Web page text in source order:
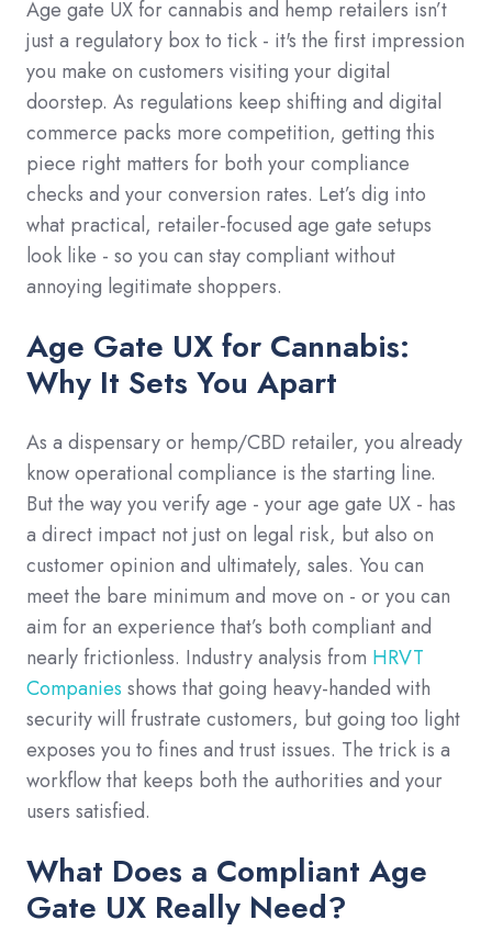
Age gate UX for cannabis and hemp retailers isn’t
just a regulatory box to tick - it's the first impression
you make on customers visiting your digital
doorstep. As regulations keep shifting and digital
commerce packs more competition, getting this
piece right matters for both your compliance
checks and your conversion rates. Let’s dig into
what practical, retailer-focused age gate setups
look like - so you can stay compliant without
annoying legitimate shoppers.
Age Gate UX for Cannabis:
Why It Sets You Apart
As a dispensary or hemp/CBD retailer, you already
know operational compliance is the starting line.
But the way you verify age - your age gate UX - has
a direct impact not just on legal risk, but also on
customer opinion and ultimately, sales. You can
meet the bare minimum and move on - or you can
aim for an experience that’s both compliant and
nearly frictionless. Industry analysis from HRVT
Companies shows that going heavy-handed with
security will frustrate customers, but going too light
exposes you to fines and trust issues. The trick is a
workflow that keeps both the authorities and your
users satisfied.
What Does a Compliant Age
Gate UX Really Need?